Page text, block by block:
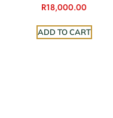
R18,000.00
ADD TO CART